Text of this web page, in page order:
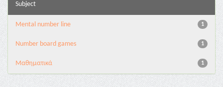
Subject
1
Mental number line
1
Number board games
1
Μαθηματικά